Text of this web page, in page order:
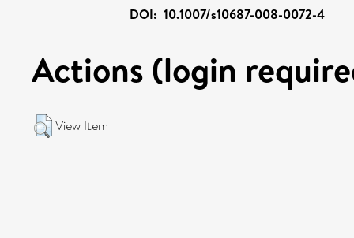
DOI: 10.1007/s10687-008-0072-4
Actions (login
View Item